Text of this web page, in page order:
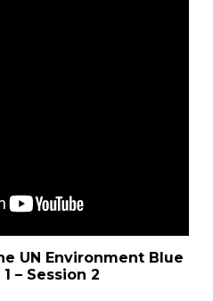
UN Environment Blue
– Session 2